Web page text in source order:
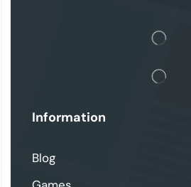
Information
Blog